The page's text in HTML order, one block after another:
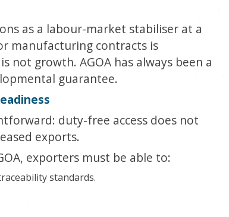
as a labour-market stabiliser at a
manufacturing contracts is
not growth. AGOA has always been a
guarantee.
duty-free access does not
exports.
exporters must be able to:
standards.